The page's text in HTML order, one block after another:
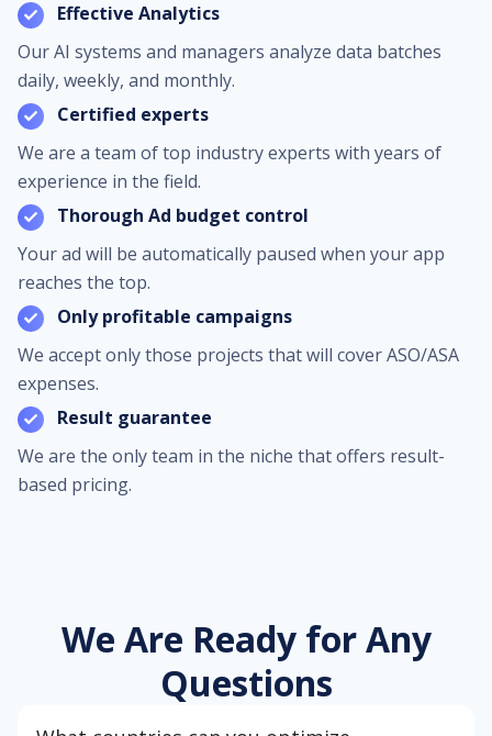
Effective Analytics
Our AI systems and managers analyze data batches
daily, weekly, and monthly.
Certified experts
We are a team of top industry experts with years of
experience in the field.
Thorough Ad budget control
Your ad will be automatically paused when your app
reaches the top.
Only profitable campaigns
We accept only those projects that will cover ASO/ASA
expenses.
Result guarantee
We are the only team in the niche that offers result-
based pricing.
We Are Ready for Any
Questions